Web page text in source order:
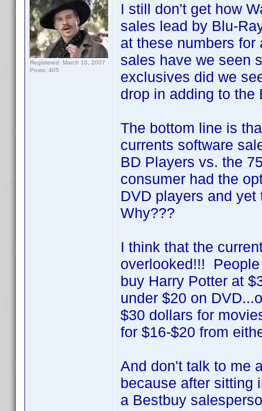
Registered: March 16, 2007
Posts: 405
I still don't get how
sales lead by Blu-
at these numbers
sales have we seen
exclusives did we
drop in adding to the
The bottom line is
currents software
BD Players vs. the
consumer had the
DVD players and
Why???
I think that the
overlooked!!!
buy Harry Potter at
under $20 on
$30 dollars for
for $16-$20 from
And don't talk to me
because after sitting
a Bestbuy